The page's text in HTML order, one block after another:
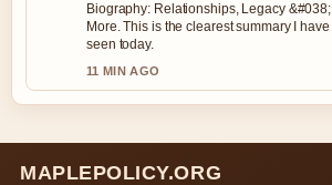
Biography: Relationships, Legacy &#038;
More. This is the clearest summary I have
seen today.
11 MIN AGO
MAPLEPOLICY.ORG